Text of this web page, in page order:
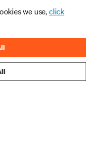
we use,click